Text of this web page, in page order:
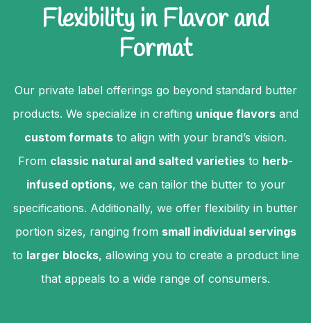
Flexibility in Flavor and
Format
Our private label offerings go beyond standard butter
products. We specialize in crafting unique flavors and
custom formats to align with your brand’s vision.
From classic natural and salted varieties to herb-
infused options, we can tailor the butter to your
specifications. Additionally, we offer flexibility in butter
portion sizes, ranging from small individual servings
to larger blocks, allowing you to create a product line
that appeals to a wide range of consumers.